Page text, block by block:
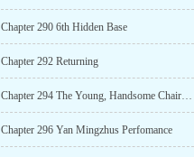
Chapter 290 6th Hidden Base
Chapter 292 Returning
Chapter 294 The Young, Handsome Chairman
Chapter 296 Yan Mingzhus Perfomance